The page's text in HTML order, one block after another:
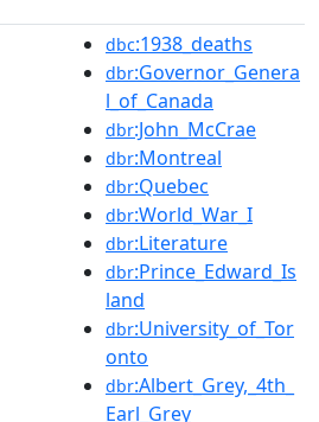
dbc:1938_deaths
dbr:Governor_Genera
l_of_Canada
dbr:John_McCrae
dbr:Montreal
dbr:Quebec
dbr:World_War_I
dbr:Literature
dbr:Prince_Edward_Is
land
dbr:University_of_Tor
onto
dbr:Albert_Grey,_4th_
Earl_Grey